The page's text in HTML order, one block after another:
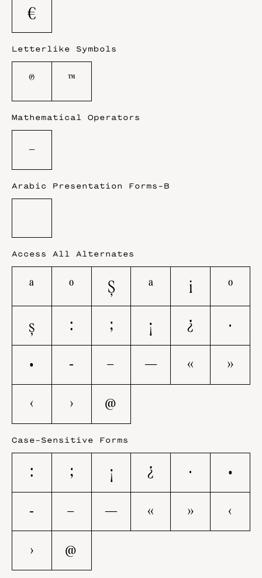
€
Letterlike Symbols
℗ ™
Mathematical Operators
−
Arabic Presentation Forms-B
Access All Alternates
A O Ş a i
o
ş
: ; ¡ ¿
·
•
- – — «
»
‹
› @
Case-Sensitive Forms
: ; ¡ ¿ ·
•
-
– — « »
‹
›
@